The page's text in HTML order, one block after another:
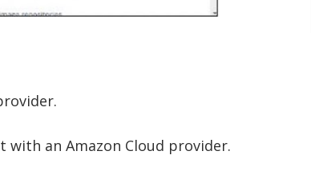
an Amazon Cloud provider.